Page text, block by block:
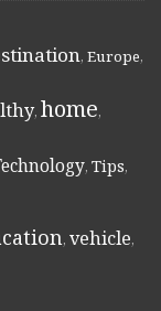
, Europe,
, home,
, Tips,
, vehicle,